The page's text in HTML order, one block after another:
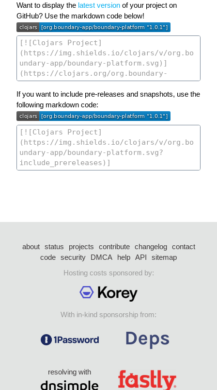
Want to display the latest version of your project on
GitHub? Use the markdown code below!
If you want to include pre-releases and snapshots, use the
following markdown code:
about status projects contribute changelog
contact
code security DMCA help API
sitemap
Hosting costs sponsored by:
With in-kind sponsorship from:
resolving with